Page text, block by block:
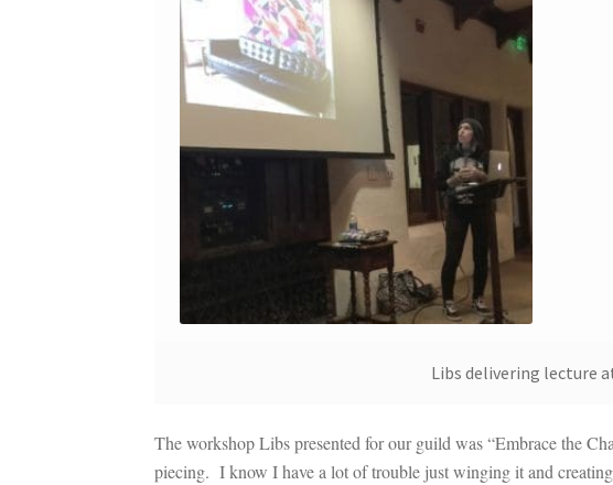
Libs delivering lecture
The workshop Libs presented for our guild was “Embrace the
piecing. I know I have a lot of trouble just winging it and